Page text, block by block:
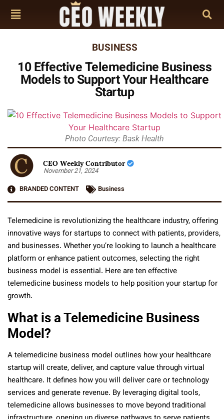
BUSINESS
10 Effective Telemedicine Business
Models to Support Your Healthcare
Startup
Photo Courtesy: Bask Health
CEO Weekly Contributor
November 21, 2024
BRANDED CONTENT
Business
Telemedicine is revolutionizing the healthcare industry, offering
innovative ways for startups to connect with patients, providers,
and businesses. Whether you’re looking to launch a healthcare
platform or enhance patient outcomes, selecting the right
business model is essential. Here are ten effective
telemedicine business models to help position your startup for
growth.
What is a Telemedicine Business
Model?
A telemedicine business model outlines how your healthcare
startup will create, deliver, and capture value through virtual
healthcare. It defines how you will deliver care or technology
services and generate revenue. By leveraging digital tools,
telemedicine allows businesses to move beyond traditional